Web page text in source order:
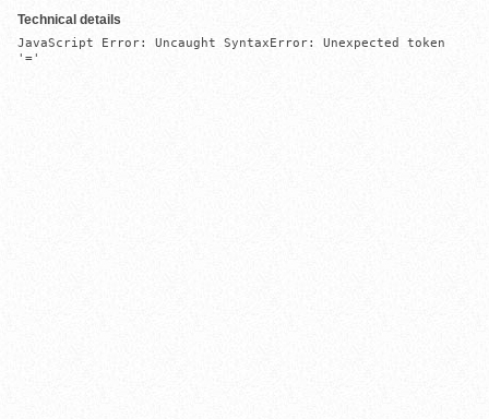
Technical details
JavaScript Error: Uncaught SyntaxError: Unexpected token
'='